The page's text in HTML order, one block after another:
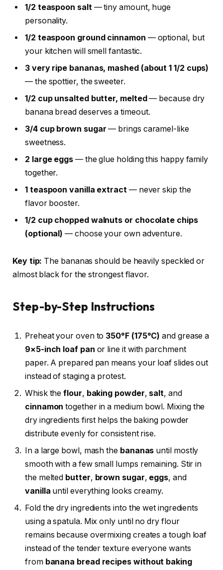
1/2 teaspoon salt — tiny amount, huge
personality.
1/2 teaspoon ground cinnamon — optional, but
your kitchen will smell fantastic.
3 very ripe bananas, mashed (about 1 1/2 cups)
— the spottier, the sweeter.
1/2 cup unsalted butter, melted— because dry
banana bread deserves a timeout.
3/4 cup brown sugar — brings caramel-like
sweetness.
2 large eggs — the glue holding this happy family
together.
1 teaspoon vanilla extract — never skip the
flavor booster.
1/2 cup chopped walnuts or chocolate chips
(optional) — choose your own adventure.
Key tip: The bananas should be heavily speckled or
almost black for the strongest flavor.
Step-by-Step Instructions
Preheat your oven to 350°F (175°C) and grease a
9×5-inch loaf pan or line it with parchment
paper. A prepared pan means your loaf slides out
instead of staging a protest.
Whisk theflour, baking powder, salt, and
cinnamon together in a medium bowl. Mixing the
dry ingredients first helps the baking powder
distribute evenly for consistent rise.
In a large bowl, mash the bananas until mostly
smooth with a few small lumps remaining. Stir in
the melted butter, brown sugar, eggs, and
vanilla until everything looks creamy.
Fold the dry ingredients into the wet ingredients
using a spatula. Mix only until no dry flour
remains because overmixing creates a tough loaf
instead of the tender texture everyone wants
from banana bread recipes without baking